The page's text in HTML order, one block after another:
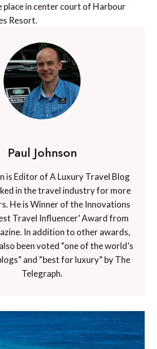
place in center court of Harbour
Resort.
Paul Johnson
is Editor of A Luxury Travel Blog
in the travel industry for more
He is Winner of the Innovations
Travel Influencer’ Award from
In addition to other awards,
been voted “one of the world’s
and “best for luxury” by The
Telegraph.